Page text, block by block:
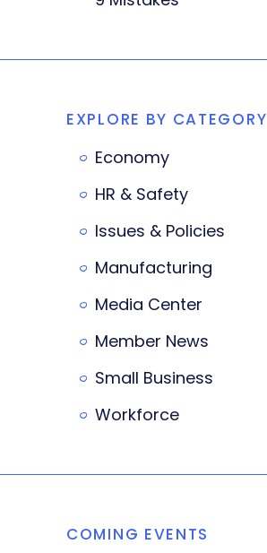
EXPLORE BY CATEGORY
Economy
HR & Safety
Issues & Policies
Manufacturing
Media Center
Member News
Small Business
Workforce
COMING EVENTS